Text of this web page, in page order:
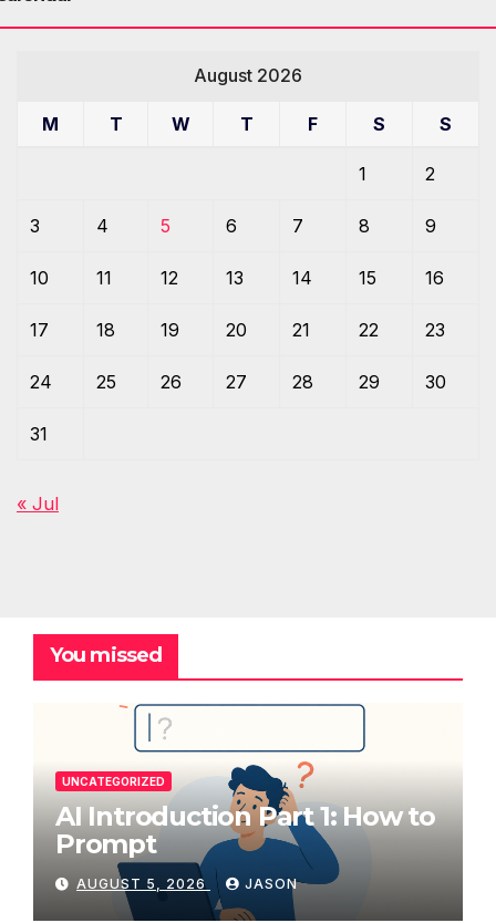
August 2026
M T W T F S S
1 2
3 4 5 6 7 8 9
10 11 12 13 14 15 16
17 18 19 20 21 22 23
24 25 26 27 28 29 30
31
« Jul
You missed
UNCATEGORIZED
AI Introduction Part 1: How to
Prompt
AUGUST 5, 2026 JASON